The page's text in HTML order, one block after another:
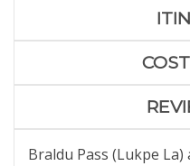
Braldu Pass (Lukpe